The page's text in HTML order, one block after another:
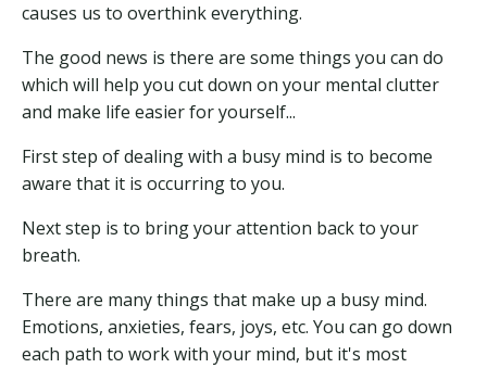
causes us to overthink everything.
The good news is there are some things you can do
which will help you cut down on your mental clutter
and make life easier for yourself...
First step of dealing with a busy mind is to become
aware that it is occurring to you.
Next step is to bring your attention back to your
breath.
There are many things that make up a busy mind.
Emotions, anxieties, fears, joys, etc. You can go down
each path to work with your mind, but it's most